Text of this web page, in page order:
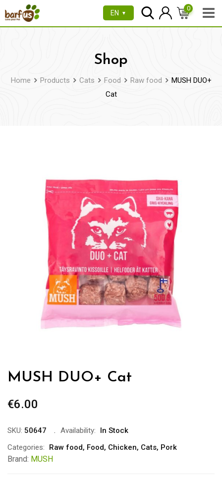
to
EN ▼
0
Shop
Home Products Cats Food Raw food
MUSH DUO+
Cat
MUSH DUO+ Cat
€6.00
SKU: 50647 Availability:
In Stock
Categories:
Raw food, Food, Chicken, Cats, Pork
Brand: MUSH